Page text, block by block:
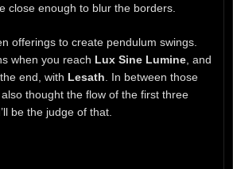
close enough to blur the borders.
offerings to create pendulum swings.
when you reach Lux Sine Lumine , and
end, with Lesath . In between those
thought the flow of the first three
be the judge of that.